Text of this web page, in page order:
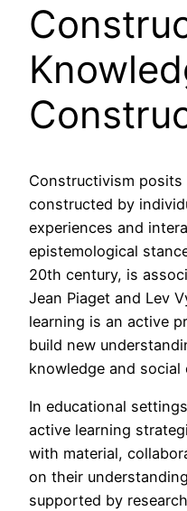
Constructivism
constructed by
experiences and
epistemological
20th century, is
Jean Piaget and Lev
learning is an active
build new
knowledge and social
In educational
active learning
with material,
on their
supported by